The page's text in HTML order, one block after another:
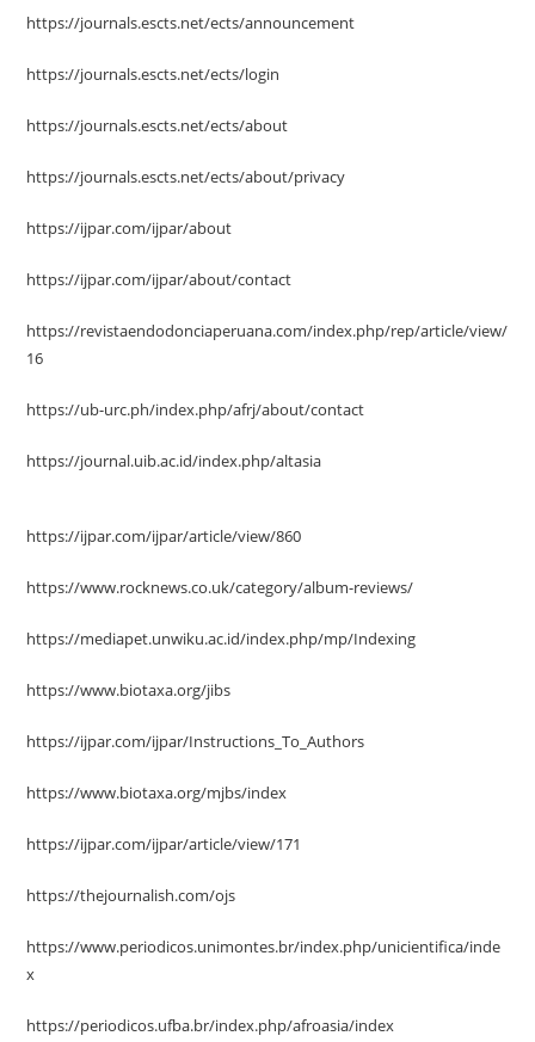
https://journals.escts.net/ects/announcement
https://journals.escts.net/ects/login
https://journals.escts.net/ects/about
https://journals.escts.net/ects/about/privacy
https://ijpar.com/ijpar/about
https://ijpar.com/ijpar/about/contact
https://revistaendodonciaperuana.com/index.php/rep/article/view/
16
https://ub-urc.ph/index.php/afrj/about/contact
https://journal.uib.ac.id/index.php/altasia
https://ijpar.com/ijpar/article/view/860
https://www.rocknews.co.uk/category/album-reviews/
https://mediapet.unwiku.ac.id/index.php/mp/Indexing
https://www.biotaxa.org/jibs
https://ijpar.com/ijpar/Instructions_To_Authors
https://www.biotaxa.org/mjbs/index
https://ijpar.com/ijpar/article/view/171
https://thejournalish.com/ojs
https://www.periodicos.unimontes.br/index.php/unicientifica/inde
x
https://periodicos.ufba.br/index.php/afroasia/index